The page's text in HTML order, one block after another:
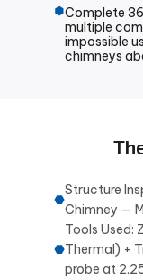
Complete
multiple
impossible
chimneys
Structure
Chimney —
Tools Used:
Thermal) +
probe at